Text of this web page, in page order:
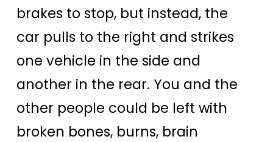
brakes to stop, but instead, the
car pulls to the right and strikes
one vehicle in the side and
another in the rear. You and the
other people could be left with
broken bones, burns, brain